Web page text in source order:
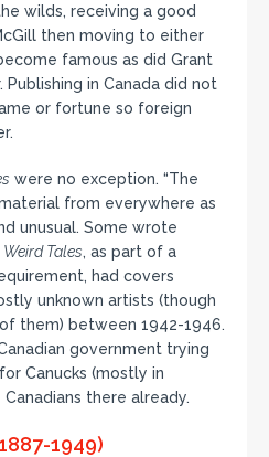
wilds, receiving a good
then moving to either
famous as did Grant
in Canada did not
or fortune so foreign
were no exception. “The
from everywhere as
unusual. Some wrote
Weird Tales, as part of a
had covers
unknown artists (though
them) between 1942-1946.
government trying
Canucks (mostly in
there already.
1949)